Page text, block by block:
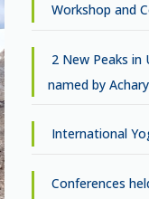
Workshop and
2 New Peaks in
named by
International
Conferences